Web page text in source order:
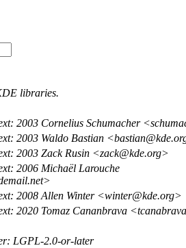
libraries.
2003 Cornelius Schumacher
2003 Waldo Bastian
2003 Zack Rusin <zack@kde.org>
2006 Michaël Larouche
2008 Allen Winter <winter@kde.org>
2020 Tomaz Cananbrava
LGPL-2.0-or-later